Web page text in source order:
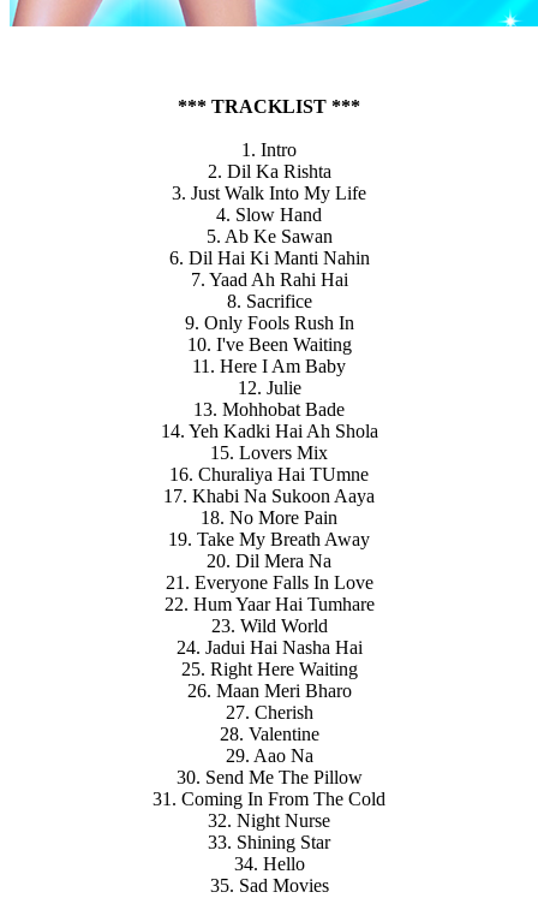
*** TRACKLIST ***
1. Intro
2. Dil Ka Rishta
3. Just Walk Into My Life
4. Slow Hand
5. Ab Ke Sawan
6. Dil Hai Ki Manti Nahin
7. Yaad Ah Rahi Hai
8. Sacrifice
9. Only Fools Rush In
10. I've Been Waiting
11. Here I Am Baby
12. Julie
13. Mohhobat Bade
14. Yeh Kadki Hai Ah Shola
15. Lovers Mix
16. Churaliya Hai TUmne
17. Khabi Na Sukoon Aaya
18. No More Pain
19. Take My Breath Away
20. Dil Mera Na
21. Everyone Falls In Love
22. Hum Yaar Hai Tumhare
23. Wild World
24. Jadui Hai Nasha Hai
25. Right Here Waiting
26. Maan Meri Bharo
27. Cherish
28. Valentine
29. Aao Na
30. Send Me The Pillow
31. Coming In From The Cold
32. Night Nurse
33. Shining Star
34. Hello
35. Sad Movies